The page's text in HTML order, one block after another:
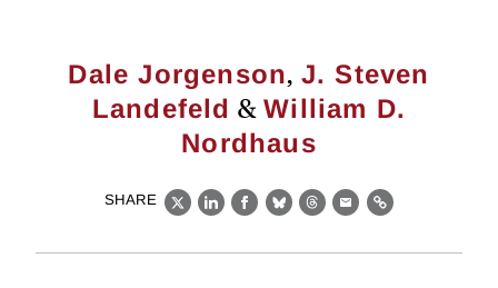
Dale Jorgenson, J. Steven
Landefeld &William D.
Nordhaus
SHARE
X LinkedIn
Facebook
BlueskyThreads
EmailLink